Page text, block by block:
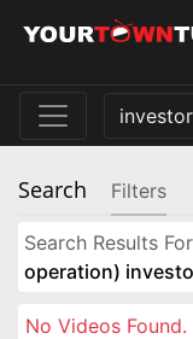
Search Filters
Search Results
operation)
No Videos Found.